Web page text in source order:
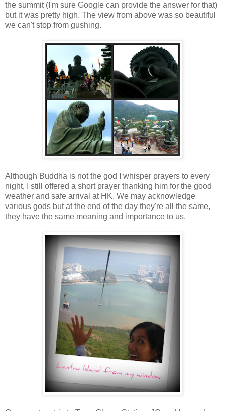
the summit (I'm sure Google can provide the answer for that)
but it was pretty high. The view from above was so beautiful
we can't stop from gushing.
Although Buddha is not the god I whisper prayers to every
night, I still offered a short prayer thanking him for the good
weather and safe arrival at HK. We may acknowledge
various gods but at the end of the day they're all the same,
they have the same meaning and importance to us.